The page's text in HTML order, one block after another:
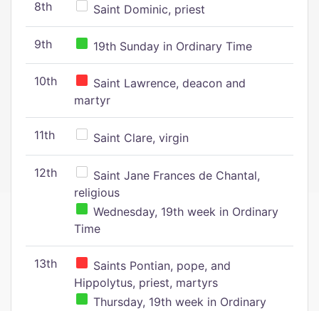
8th Saint Dominic, priest
9th 19th Sunday in Ordinary Time
10th
Saint Lawrence, deacon and
martyr
11th Saint Clare, virgin
12th
Saint Jane Frances de Chantal,
religious
Wednesday, 19th week in Ordinary
Time
13th
Saints Pontian, pope, and
Hippolytus, priest, martyrs
Thursday, 19th week in Ordinary